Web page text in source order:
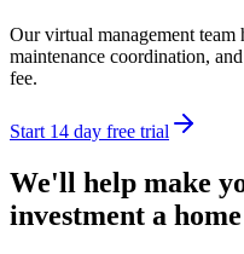
Our virtual management team
maintenance coordination,
fee.
Start 14 day free trial
We'll help make
investment a home